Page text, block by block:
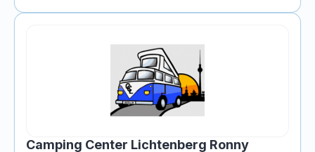
Camping Center Lichtenberg Ronny